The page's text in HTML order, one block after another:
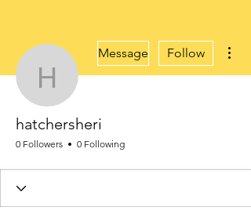
hatchersheri
Message Follow
hatchersheri
0 Followers 0 Following